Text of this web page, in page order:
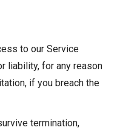
to our Service
liability, for any reason
if you breach the
termination,